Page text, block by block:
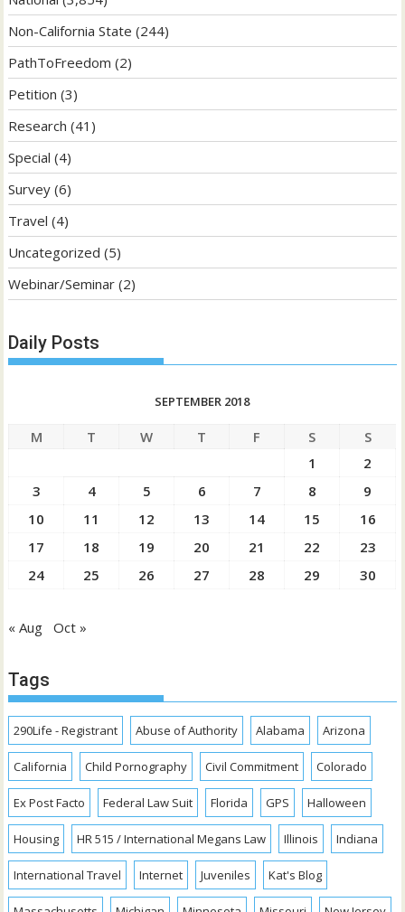
Non-California State (244)
PathToFreedom (2)
Petition (3)
Research (41)
Special (4)
Survey (6)
Travel (4)
Uncategorized (5)
Webinar/Seminar (2)
Daily Posts
SEPTEMBER 2018
M T W T F S
S
1
2
3
4 5 6 7 8
9
10
11 12 13 14 15
16
17
18 19 20 21 22
23
24
25 26 27 28 29 30
« Aug Oct »
Tags
290Life - Registrant Abuse of Authority Alabama Arizona
California Child Pornography Civil Commitment Colorado
Ex Post Facto Federal Law Suit Florida GPS Halloween
Housing HR 515 / International Megans Law Illinois Indiana
International Travel Internet Juveniles Kat's Blog